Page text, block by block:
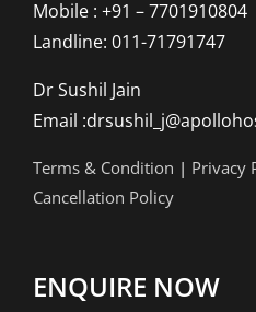
Mobile : +91 – 7701910804
Landline: 011-71791747
Dr Sushil Jain
Email
Terms & Condition | Privacy
Cancellation Policy
ENQUIRE NOW